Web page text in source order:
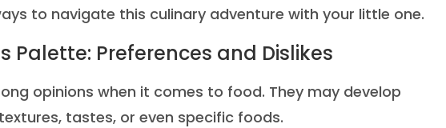
to navigate this culinary adventure with your little one.
Palette: Preferences and Dislikes
opinions when it comes to food. They may develop
tastes, or even specific foods.